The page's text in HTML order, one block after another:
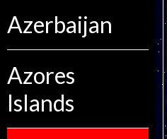
Azerbaijan
Azores
Islands